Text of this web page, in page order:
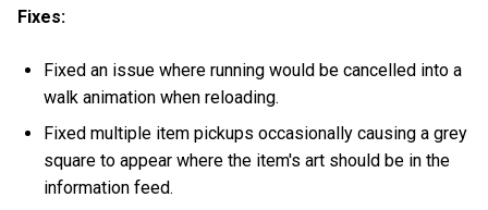
Fixes:
Fixed an issue where running would be cancelled into a
walk animation when reloading.
Fixed multiple item pickups occasionally causing a grey
square to appear where the item's art should be in the
information feed.